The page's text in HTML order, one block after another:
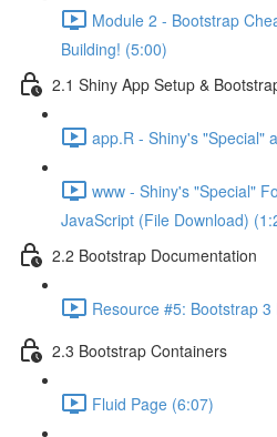
Module 2 - Bootstrap
Building! (5:00)
2.1 Shiny App Setup &
app.R - Shiny's "Special"
www - Shiny's "Special"
JavaScript (File Download)
2.2 Bootstrap Documentation
Resource #5: Bootstrap
2.3 Bootstrap Containers
Fluid Page (6:07)